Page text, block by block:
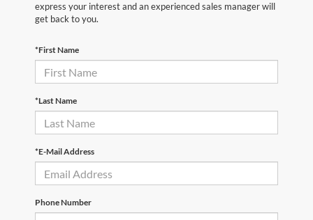
express your interest and an experienced sales manager will
get back to you.
*First Name
*Last Name
*E-Mail Address
Phone Number